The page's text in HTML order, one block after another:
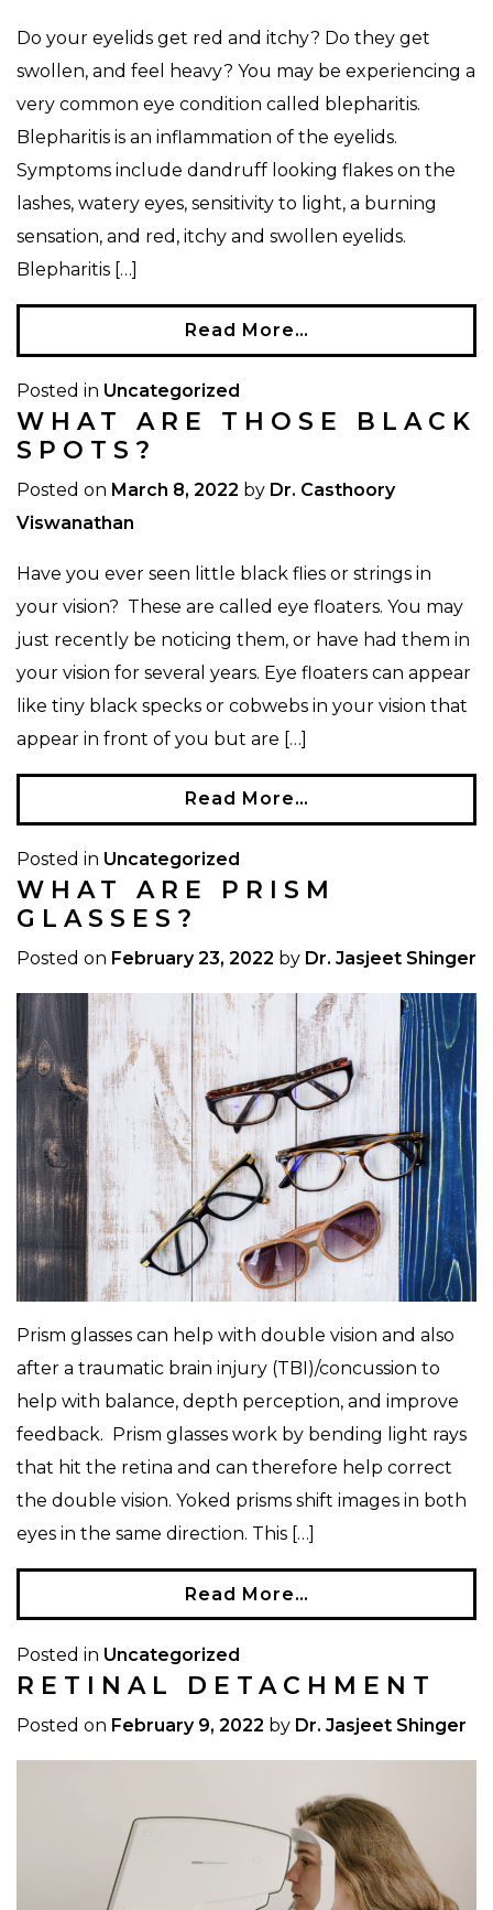
Do your eyelids get red and itchy? Do they get
swollen, and feel heavy? You may be experiencing a
very common eye condition called blepharitis.
Blepharitis is an inflammation of the eyelids.
Symptoms include dandruff looking flakes on the
lashes, watery eyes, sensitivity to light, a burning
sensation, and red, itchy and swollen eyelids.
Blepharitis […]
Read More…
Posted in Uncategorized
WHAT ARE THOSE BLACK
SPOTS?
Posted on March 8, 2022 by Dr. Casthoory
Viswanathan
Have you ever seen little black flies or strings in
your vision? These are called eye floaters. You may
just recently be noticing them, or have had them in
your vision for several years. Eye floaters can appear
like tiny black specks or cobwebs in your vision that
appear in front of you but are […]
Read More…
Posted in Uncategorized
WHAT ARE PRISM
GLASSES?
Posted on February 23, 2022 by Dr. Jasjeet Shinger
Prism glasses can help with double vision and also
after a traumatic brain injury (TBI)/concussion to
help with balance, depth perception, and improve
feedback. Prism glasses work by bending light rays
that hit the retina and can therefore help correct
the double vision. Yoked prisms shift images in both
eyes in the same direction. This […]
Read More…
Posted in Uncategorized
RETINAL DETACHMENT
Posted on February 9, 2022 by Dr. Jasjeet Shinger